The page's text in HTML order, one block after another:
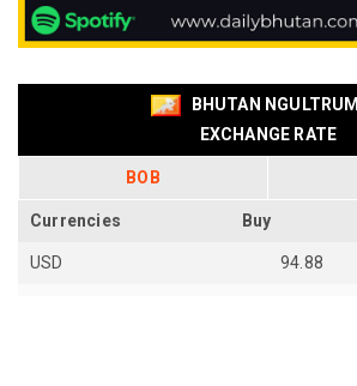
BHUTAN NGULTRUM
EXCHANGE RATE
BOB
Currencies Buy
USD 94.88